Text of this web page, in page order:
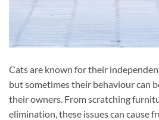
Cats are known for their
but sometimes their behaviour can
their owners. From scratching
elimination, these issues can cause